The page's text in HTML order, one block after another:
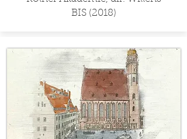
BIS (2018)​